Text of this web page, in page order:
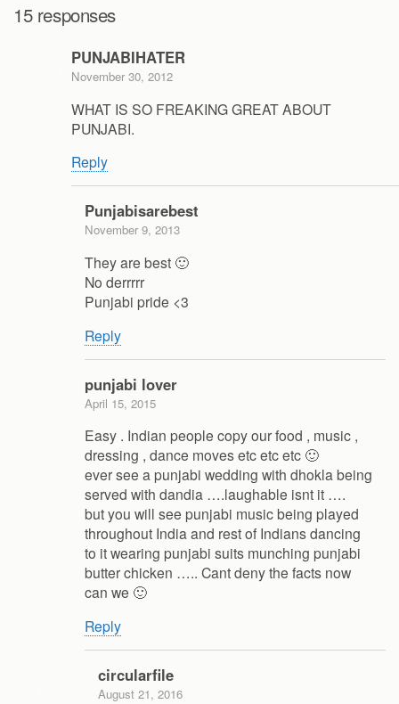
15 responses
PUNJABIHATER
November 30, 2012
WHAT IS SO FREAKING GREAT ABOUT
PUNJABI.
Reply
Punjabisarebest
November 9, 2013
They are best 🙂
No derrrrr
Punjabi pride <3
Reply
punjabi lover
April 15, 2015
Easy . Indian people copy our food , music ,
dressing , dance moves etc etc etc 🙂
ever see a punjabi wedding with dhokla being
served with dandia ….laughable isnt it ….
but you will see punjabi music being played
throughout India and rest of Indians dancing
to it wearing punjabi suits munching punjabi
butter chicken ….. Cant deny the facts now
can we 🙂
Reply
circularfile
August 21, 2016